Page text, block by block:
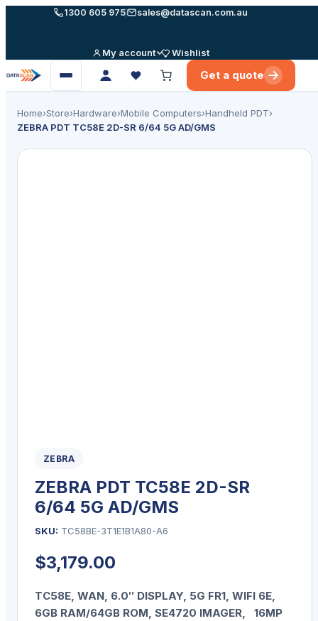
1300 605 975 sales@datascan.com.au
My account Wishlist
Open
menu
Get a quote
Home›Store›Hardware›Mobile Computers›Handheld PDT›
ZEBRA PDT TC58E 2D-SR 6/64 5G AD/GMS
ZEBRA
ZEBRA PDT TC58E 2D-SR
6/64 5G AD/GMS
SKU: TC58BE-3T1E1B1A80-A6
$3,179.00
TC58E, WAN, 6.0″ DISPLAY, 5G FR1, WIFI 6E,
6GB RAM/64GB ROM, SE4720 IMAGER, 16MP